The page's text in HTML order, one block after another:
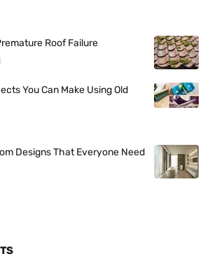
Roof Failure
You Can Make Using Old
Designs That Everyone Need